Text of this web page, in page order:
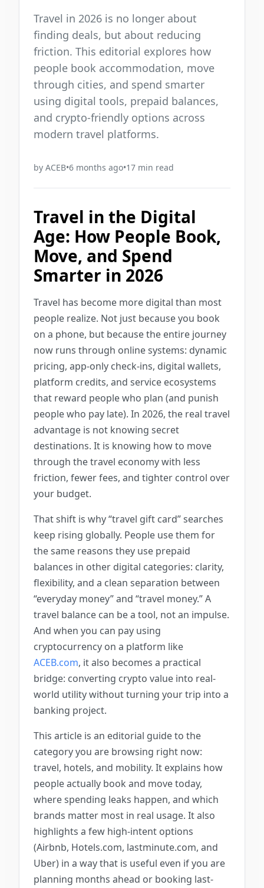
Travel in 2026 is no longer about
finding deals, but about reducing
friction. This editorial explores how
people book accommodation, move
through cities, and spend smarter
using digital tools, prepaid balances,
and crypto-friendly options across
modern travel platforms.
by ACEB•6 months ago•17 min read
Travel in the Digital
Age: How People Book,
Move, and Spend
Smarter in 2026
Travel has become more digital than most
people realize. Not just because you book
on a phone, but because the entire journey
now runs through online systems: dynamic
pricing, app-only check-ins, digital wallets,
platform credits, and service ecosystems
that reward people who plan (and punish
people who pay late). In 2026, the real travel
advantage is not knowing secret
destinations. It is knowing how to move
through the travel economy with less
friction, fewer fees, and tighter control over
your budget.
That shift is why “travel gift card” searches
keep rising globally. People use them for
the same reasons they use prepaid
balances in other digital categories: clarity,
flexibility, and a clean separation between
“everyday money” and “travel money.” A
travel balance can be a tool, not an impulse.
And when you can pay using
cryptocurrency on a platform like
ACEB.com, it also becomes a practical
bridge: converting crypto value into real-
world utility without turning your trip into a
banking project.
This article is an editorial guide to the
category you are browsing right now:
travel, hotels, and mobility. It explains how
people actually book and move today,
where spending leaks happen, and which
brands matter most in real usage. It also
highlights a few high-intent options
(Airbnb, Hotels.com, lastminute.com, and
Uber) in a way that is useful even if you are
planning months ahead or booking last-